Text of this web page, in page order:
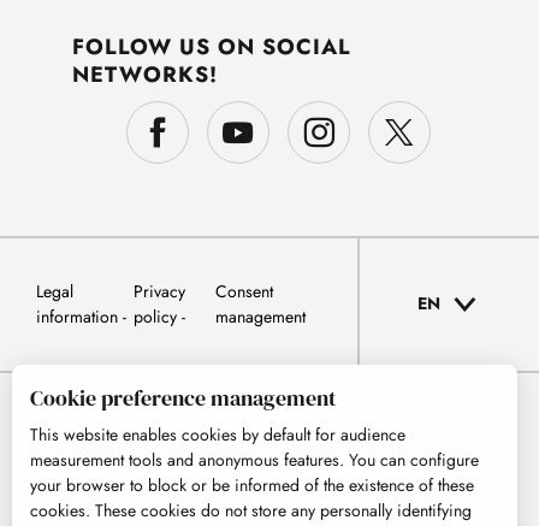
FOLLOW US ON SOCIAL
NETWORKS!
Legal
information
Privacy
policy
Consent
management
EN
Cookie preference management
This website enables cookies by default for audience
measurement tools and anonymous features. You can configure
your browser to block or be informed of the existence of these
cookies. These cookies do not store any personally identifying